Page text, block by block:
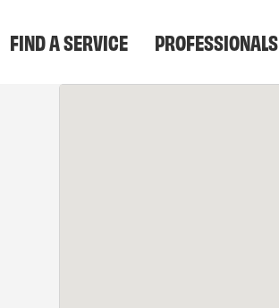
FIND A SERVICE PROFESSIONALS